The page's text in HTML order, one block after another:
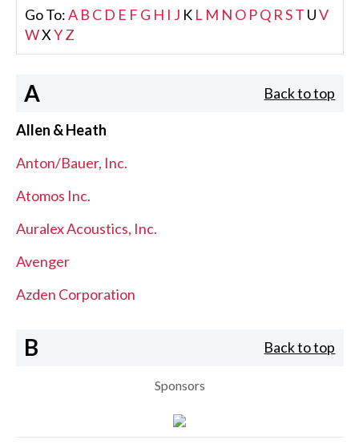
Go To:A B C D E F G H I J K L M N O PQ R ST U V
WX YZ
A Back to top
Allen & Heath
Anton/Bauer, Inc.
Atomos Inc.
Auralex Acoustics, Inc.
Avenger
Azden Corporation
B Back to top
Sponsors